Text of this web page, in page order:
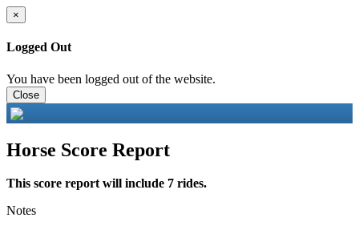
×
Logged Out
You have been logged out of the website.
Close
Horse Score Report
This score report will include 7 rides.
Notes